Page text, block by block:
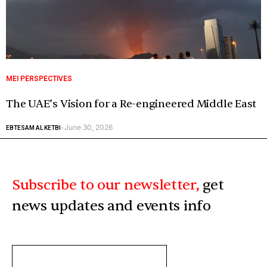
MEI PERSPECTIVES
The UAE’s Vision for a Re-engineered Middle East
EBTESAM AL KETBI -June 30, 2026
Subscribe to our newsletter, get
news updates and events info